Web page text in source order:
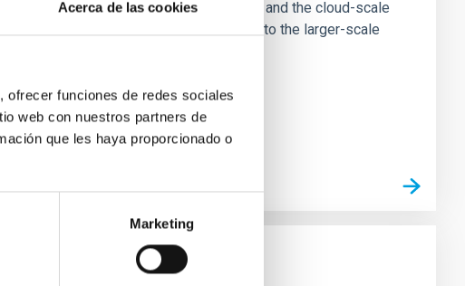
Acerca de las cookies
ofrecer funciones de redes sociales
web con nuestros partners de
que les haya proporcionado o
Marketing
orientation of star-forming dense cores and the cloud-scale
vectors appear random with respect to the larger-scale